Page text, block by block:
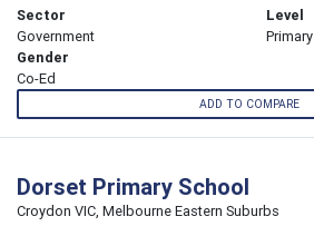
Sector
Government
Level
Primary
Gender
Co-Ed
ADD TO COMPARE
Dorset Primary School
Croydon VIC, Melbourne Eastern Suburbs